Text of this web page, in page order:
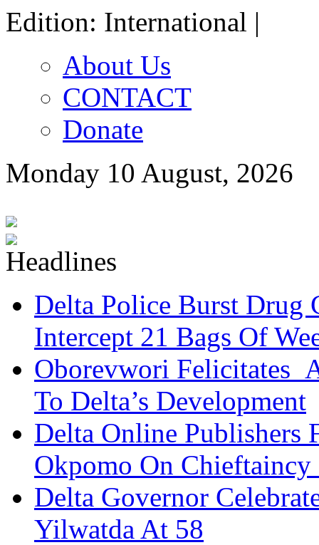
Edition: International |
About Us
CONTACT
Donate
Monday 10 August, 2026
Delta Police Burst Drug
Intercept 21 Bags Of
Oborevwori Felicitates
To Delta’s Development
Delta Online Publishers
Okpomo On Chieftaincy
Delta Governor
Yilwatda At 58